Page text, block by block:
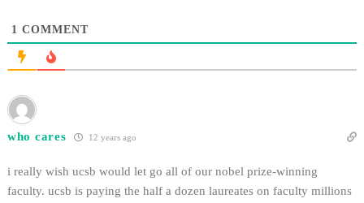
1 COMMENT
who cares 12 years ago
i really wish ucsb would let go all of our nobel prize-winning
faculty. ucsb is paying the half a dozen laureates on faculty millions